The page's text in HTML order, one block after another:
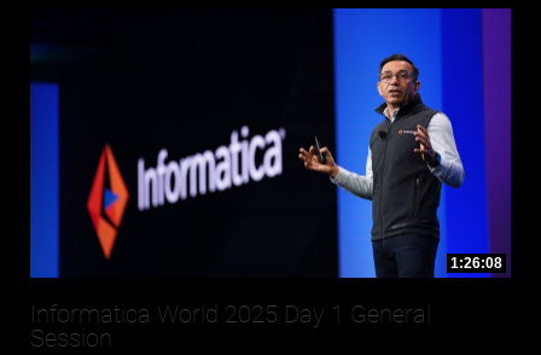
1:26:08
Informatica World 2025 Day 1 General
Session